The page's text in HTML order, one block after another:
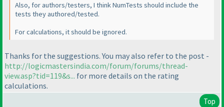
Also, for authors/testers, I think NumTests should include the
tests they authored/tested.
For calculations, it should be ignored.
Thanks for the suggestions. You may also refer to the post -
http://logicmastersindia.com/forum/forums/thread-
view.asp?tid=119&s... for more details on the rating
calculations.
Top